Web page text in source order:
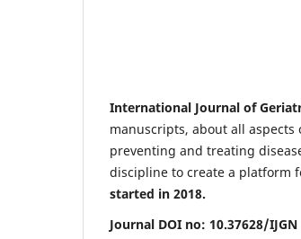
International Journal of
manuscripts, about all
preventing and treating
discipline to create a platform
started in 2018.
Journal DOI no: 10.37628/IJGN